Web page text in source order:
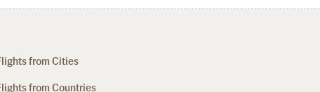
from Cities
from Countries